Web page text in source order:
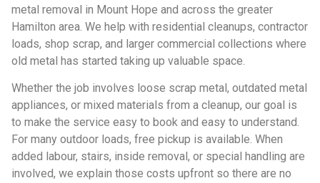
metal removal in Mount Hope and across the greater
Hamilton area. We help with residential cleanups, contractor
loads, shop scrap, and larger commercial collections where
old metal has started taking up valuable space.
Whether the job involves loose scrap metal, outdated metal
appliances, or mixed materials from a cleanup, our goal is
to make the service easy to book and easy to understand.
For many outdoor loads, free pickup is available. When
added labour, stairs, inside removal, or special handling are
involved, we explain those costs upfront so there are no